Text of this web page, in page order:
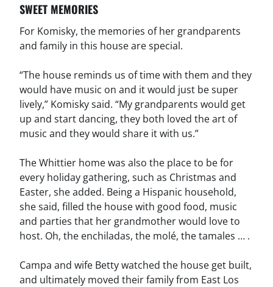
SWEET MEMORIES
For Komisky, the memories of her grandparents
and family in this house are special.
“The house reminds us of time with them and they
would have music on and it would just be super
lively,” Komisky said. “My grandparents would get
up and start dancing, they both loved the art of
music and they would share it with us.”
The Whittier home was also the place to be for
every holiday gathering, such as Christmas and
Easter, she added. Being a Hispanic household,
she said, filled the house with good food, music
and parties that her grandmother would love to
host. Oh, the enchiladas, the molé, the tamales … .
Campa and wife Betty watched the house get built,
and ultimately moved their family from East Los